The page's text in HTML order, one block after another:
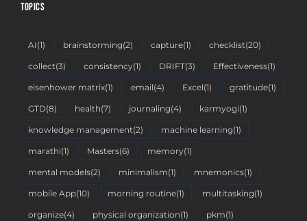
TOPICS
AI(1) brainstorming(2) capture(1) checklist(20)
collect(3) consistency(1) DRIFT(3) Effectiveness(1)
eisenhower matrix(1) email(4) Excel(1) gratitude(1)
GTD(8) health(7) journaling(4) karmyogi(1)
knowledge management(2) machine learning(1)
marathi(1) Masters(6) memory(1)
mental models(2) minimalism(1) mnemonics(1)
mobile App(10) morning routine(1) multitasking(1)
organize(4) physical organization(1) pkm(1)